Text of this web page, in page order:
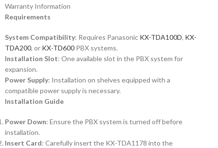
Warranty Information
Requirements
System Compatibility: Requires Panasonic KX-TDA100D, KX-
TDA200, or KX-TD600 PBX systems.
Installation Slot: One available slot in the PBX system for
expansion.
Power Supply: Installation on shelves equipped with a
compatible power supply is necessary.
Installation Guide
Power Down: Ensure the PBX system is turned off before
installation.
Insert Card: Carefully insert the KX-TDA1178 into the